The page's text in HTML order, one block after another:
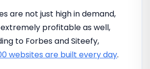
are not just high in demand,
profitable as well,
to Forbes and Siteefy,
websites are built every day.